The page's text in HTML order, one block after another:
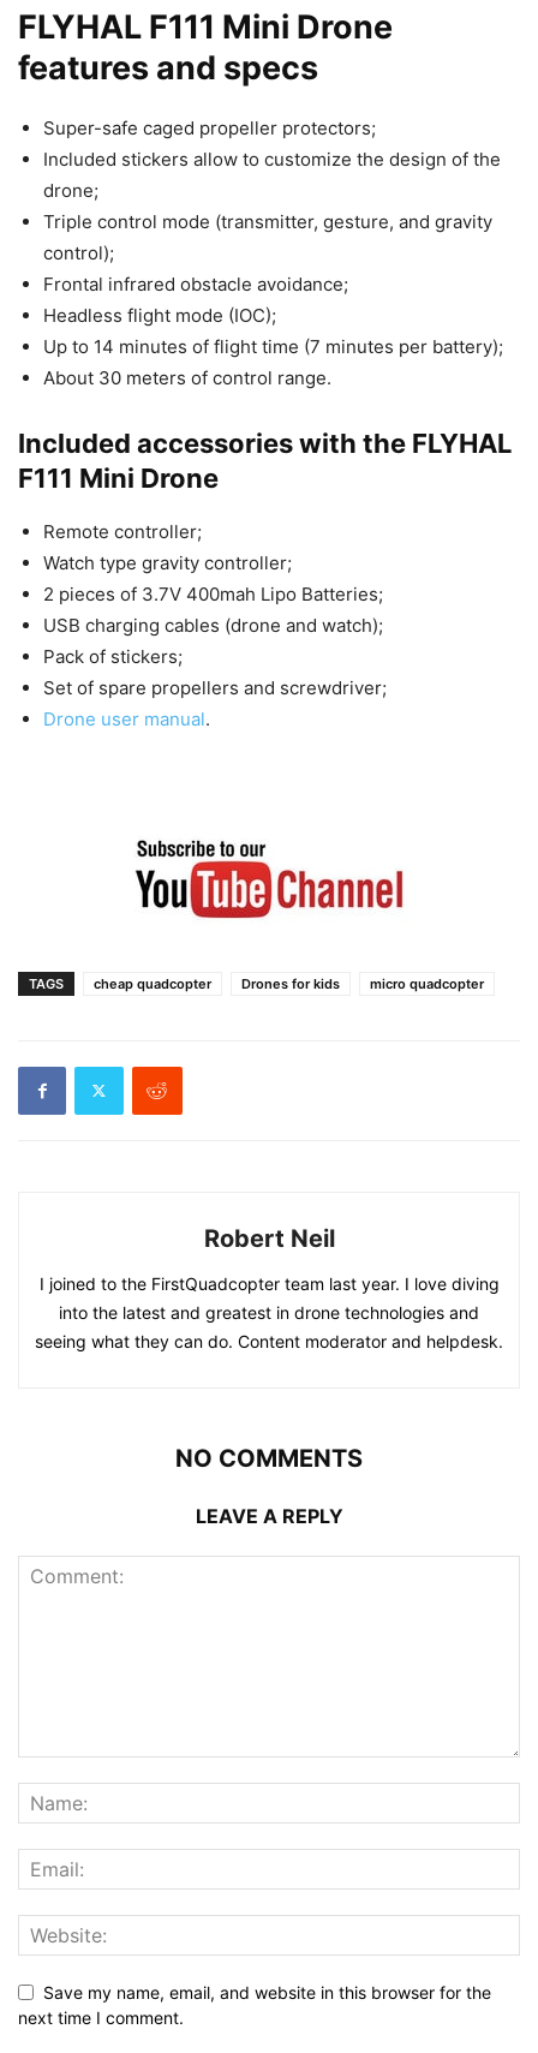
FLYHAL F111 Mini Drone
features and specs
Super-safe caged propeller protectors;
Included stickers allow to customize the design of the
drone;
Triple control mode (transmitter, gesture, and gravity
control);
Frontal infrared obstacle avoidance;
Headless flight mode (IOC);
Up to 14 minutes of flight time (7 minutes per battery);
About 30 meters of control range.
Included accessories with the FLYHAL
F111 Mini Drone
Remote controller;
Watch type gravity controller;
2 pieces of 3.7V 400mah Lipo Batteries;
USB charging cables (drone and watch);
Pack of stickers;
Set of spare propellers and screwdriver;
Drone user manual.
TAGS cheap quadcopter Drones for kids micro quadcopter
Robert Neil
I joined to the FirstQuadcopter team last year. I love diving
into the latest and greatest in drone technologies and
seeing what they can do. Content moderator and helpdesk.
NO COMMENTS
LEAVE A REPLY
Save my name, email, and website in this browser for the
next time I comment.